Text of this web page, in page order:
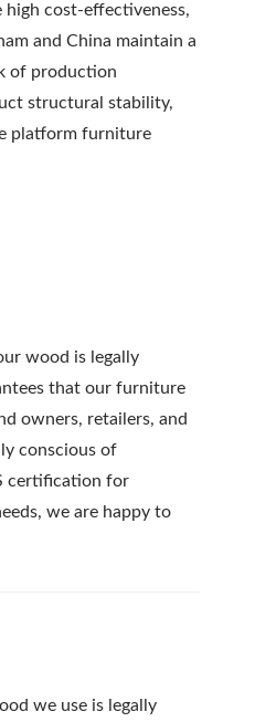
cost-effectiveness,
and China maintain a
of production
structural stability,
platform furniture
wood is legally
that our furniture
owners, retailers, and
conscious of
certification for
we are happy to
we use is legally